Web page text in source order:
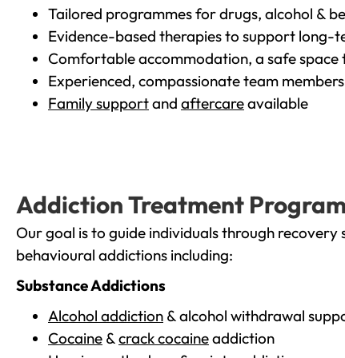
Tailored programmes for drugs, alcohol &
Evidence-based therapies to support long-
Comfortable accommodation, a safe space
Experienced, compassionate team
Family supportand aftercareavailable
Addiction Treatment
Our goal is to guide individuals through
behavioural addictions including:
Substance Addictions
Alcohol addiction & alcohol withdrawal
Cocaine &crack cocaineaddiction